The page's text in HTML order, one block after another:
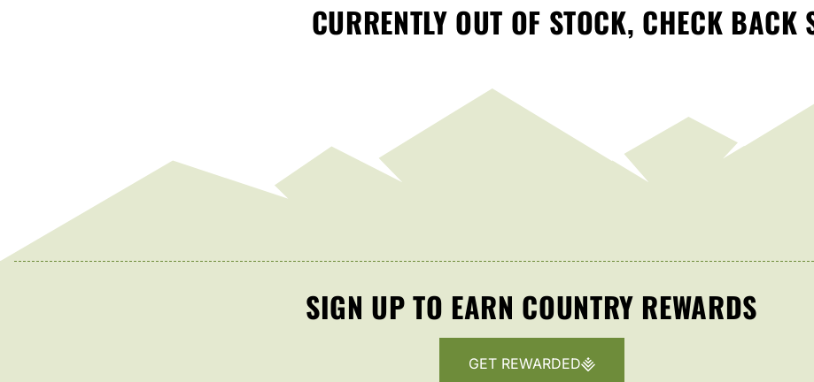
CURRENTLY OUT OF STOCK, CHECK BACK
SIGN UP TO EARN COUNTRY REWARDS
GET REWARDED